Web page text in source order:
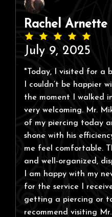
Rachel Arnette
July 9, 2025
"Today, I visited for a
I couldn’t be happier
the moment I walked
very welcoming. Mr.
of my piercing today
shone with his
me feel comfortable.
and well-organized,
I am happy with my
for the service I
getting a piercing or
recommend visiting